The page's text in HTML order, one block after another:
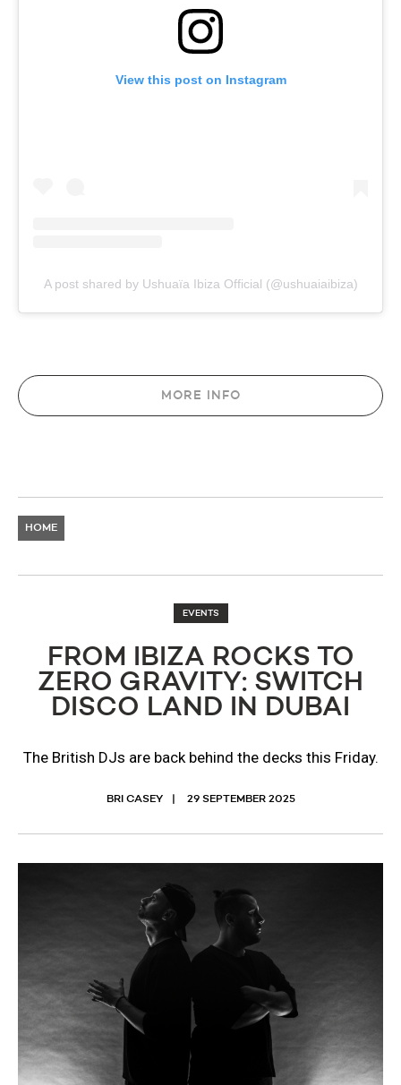
View this post on Instagram
A post shared by Ushuaïa Ibiza Official (@ushuaiaibiza)
MORE INFO
HOME
EVENTS
FROM IBIZA ROCKS TO
ZERO GRAVITY: SWITCH
DISCO LAND IN DUBAI
The British DJs are back behind the decks this Friday.
BRI CASEY 29 SEPTEMBER 2025